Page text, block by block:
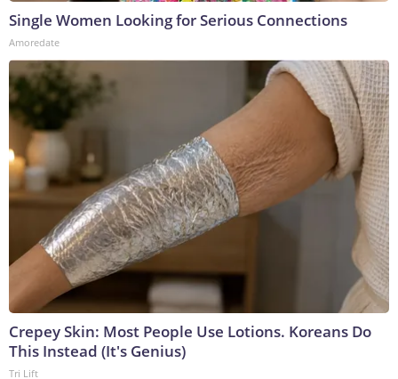
Single Women Looking for Serious Connections
Amoredate
Crepey Skin: Most People Use Lotions. Koreans Do
This Instead (It's Genius)
Tri Lift